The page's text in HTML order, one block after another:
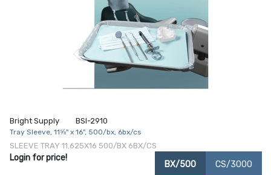
Bright Supply BSI-2910
Tray Sleeve, 11⅝" x 16", 500/bx, 6bx/cs
SLEEVE TRAY 11.625X16 500/BX 6BX/CS
Login for price!
BX/500 CS/3000